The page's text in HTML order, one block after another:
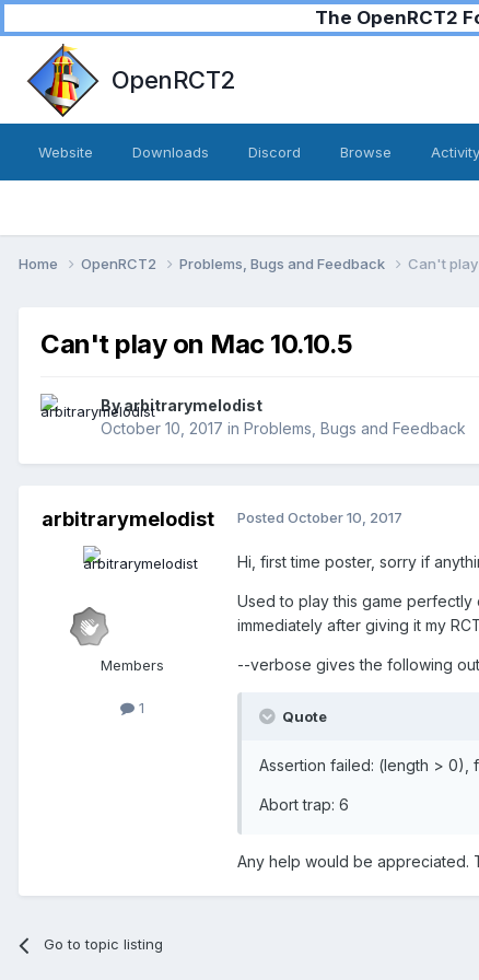
The OpenRCT2
OpenRCT2
Website Downloads Discord Browse Activity
Home OpenRCT2 Problems, Bugs and Feedback Can't play
Can't play on Mac 10.10.5
Byarbitrarymelodist
October 10, 2017 in Problems, Bugs and Feedback
arbitrarymelodist
Members
1
Posted October 10, 2017
Hi, first time poster, sorry if
Used to play this game perfectly
immediately after giving it my
--verbose gives the following
Quote
Assertion failed: (length > 0),
Abort trap: 6
Any help would be appreciated.
Go to topic listing